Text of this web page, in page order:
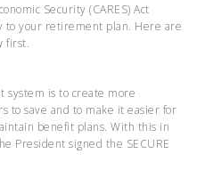
Security (CARES) Act
to your retirement plan. Here are
first.
system is to create more
to save and to make it easier for
benefit plans. With this in
President signed the SECURE